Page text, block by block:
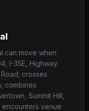
can move when
I-35E, Highway
crosses
combines
Summit Hill,
encounters venue